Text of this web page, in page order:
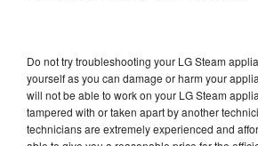
Do not try troubleshooting your LG Steam
yourself as you can damage or harm your
will not be able to work on your LG Steam
tampered with or taken apart by another
technicians are extremely experienced and